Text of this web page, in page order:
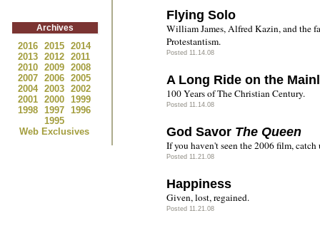
Archives
2016 2015 2014
2013 2012 2011
2010 2009 2008
2007 2006 2005
2004 2003 2002
2001 2000 1999
1998 1997 1996
1995
Web Exclusives
Flying Solo
William James, Alfred Kazin, and the
Protestantism.
Posted 11.14.08
A Long Ride on the
100 Years of The Christian Century.
Posted 11.14.08
God Savor The Queen
If you haven't seen the 2006 film,
Posted 11.21.08
Happiness
Given, lost, regained.
Posted 11.21.08